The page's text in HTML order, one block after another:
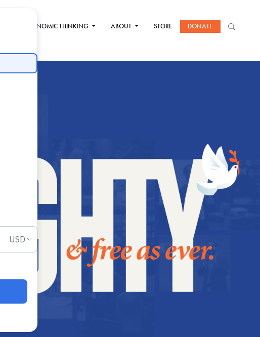
ECONOMIC THINKING ABOUT STORE DONATE